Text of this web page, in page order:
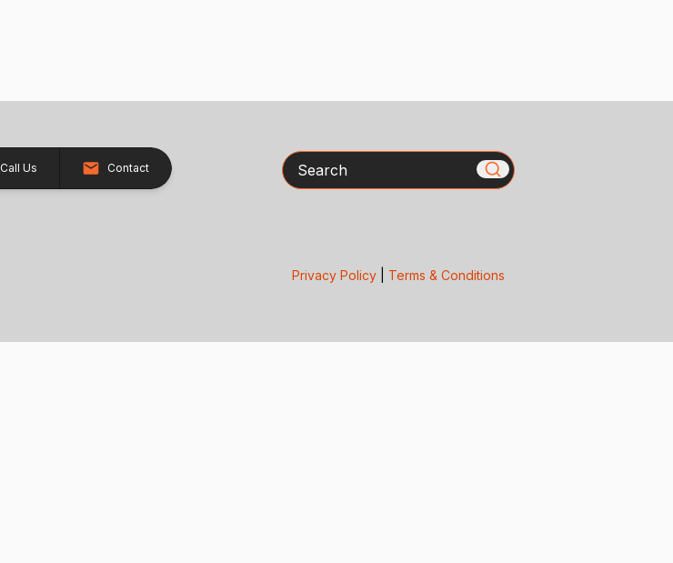
Call Us Contact Search
Privacy Policy| Terms & Conditions